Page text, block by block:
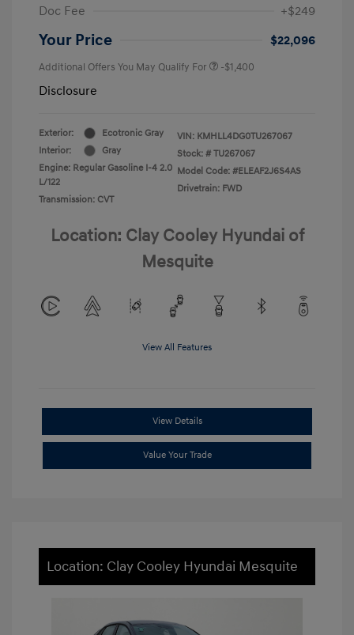
Doc Fee
+$249
Your Price $22,096
Additional Offers You May Qualify For -$1,400
Disclosure
Exterior:
Ecotronic Gray
Interior:
Gray
Engine: Regular Gasoline I-4 2.0
L/122
Transmission: CVT
VIN: KMHLL4DG0TU267067
Stock: # TU267067
Model Code: #ELEAF2J6S4AS
Drivetrain: FWD
Location: Clay Cooley Hyundai of
Mesquite
View All Features
View Details
Value Your Trade
Location: Clay Cooley Hyundai Mesquite